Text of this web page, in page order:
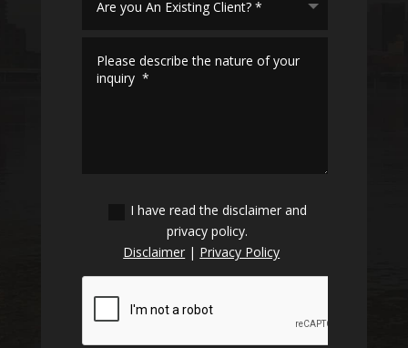
I have read the disclaimer and
privacy policy.
Disclaimer | Privacy Policy